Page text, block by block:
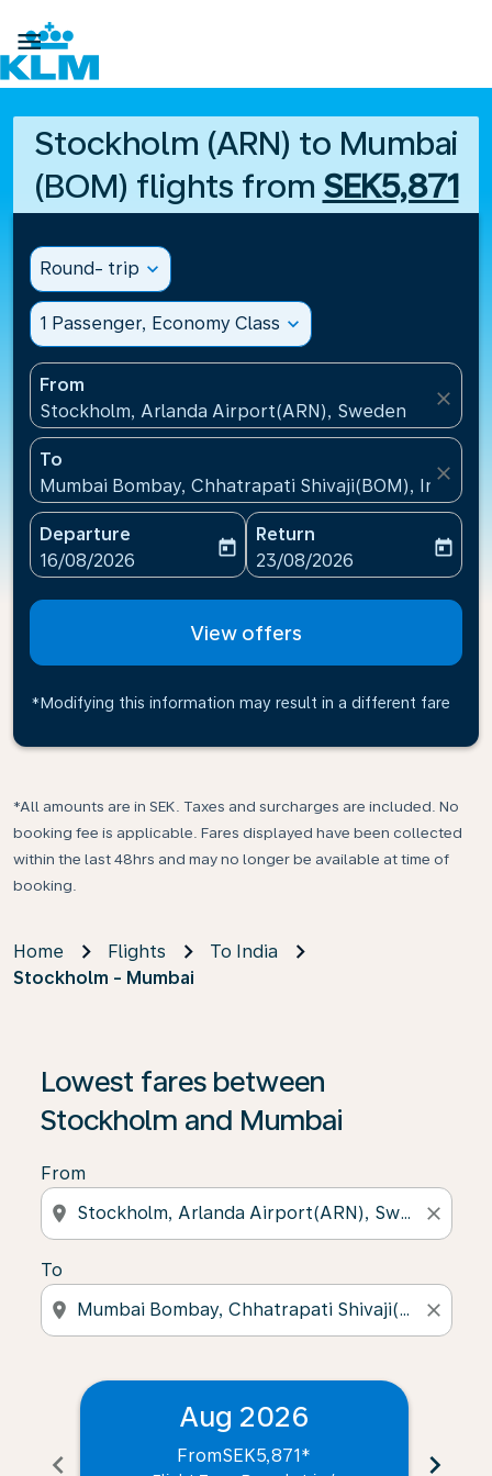

Stockholm (ARN) to Mumbai
(BOM) flights from SEK5,871
Round- trip expand_more
1 Passenger, Economy Class expand_more
From
Stockholm, Arlanda Airport(ARN), Sweden
close
To
Mumbai Bombay, Chhatrapati Shivaji(BOM), India
close
Departure
fc-booking-departure-date-aria-label
16/08/2026
today
Return
fc-booking-return-date-
23/08/2026
today
View offers
*Modifying this information may result in a different fare
*All amounts are in SEK. Taxes and surcharges are included. No
booking fee is applicable. Fares displayed have been collected
within the last 48hrs and may no longer be available at time of
booking.
Home Flights
To India
Stockholm - Mumbai
Lowest fares between
Stockholm and Mumbai
From
location_on close
To
location_on close
chevron_left
Aug 2026
FromSEK5,871* chevron_right